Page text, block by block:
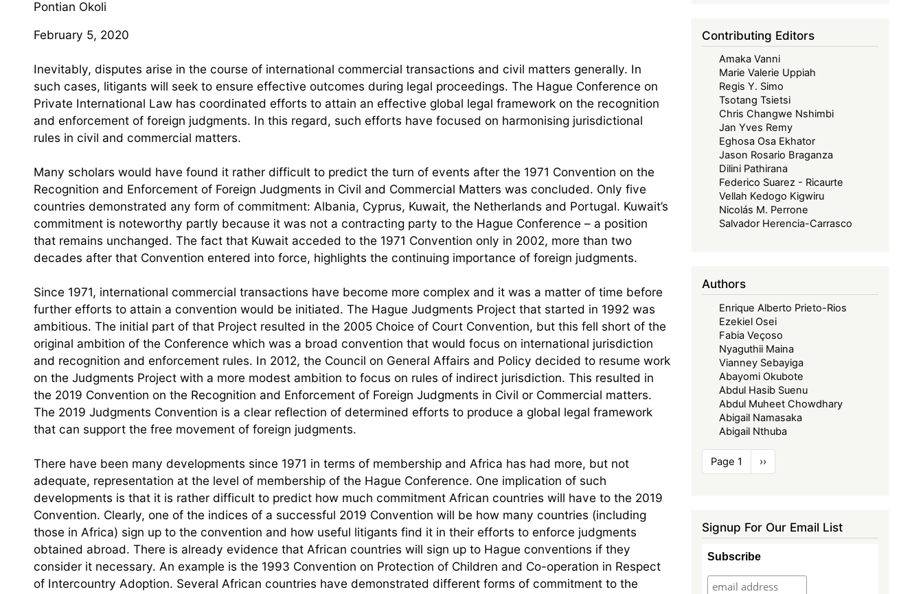
Pontian Okoli
February 5, 2020
Inevitably, disputes arise in the course of international commercial transactions and civil matters generally. In
such cases, litigants will seek to ensure effective outcomes during legal proceedings. The Hague Conference on
Private International Law has coordinated efforts to attain an effective global legal framework on the recognition
and enforcement of foreign judgments. In this regard, such efforts have focused on harmonising jurisdictional
rules in civil and commercial matters.
Many scholars would have found it rather difficult to predict the turn of events after the 1971 Convention on the
Recognition and Enforcement of Foreign Judgments in Civil and Commercial Matters was concluded. Only five
countries demonstrated any form of commitment: Albania, Cyprus, Kuwait, the Netherlands and Portugal. Kuwait’s
commitment is noteworthy partly because it was not a contracting party to the Hague Conference – a position
that remains unchanged. The fact that Kuwait acceded to the 1971 Convention only in 2002, more than two
decades after that Convention entered into force, highlights the continuing importance of foreign judgments.
Since 1971, international commercial transactions have become more complex and it was a matter of time before
further efforts to attain a convention would be initiated. The Hague Judgments Project that started in 1992 was
ambitious. The initial part of that Project resulted in the 2005 Choice of Court Convention, but this fell short of the
original ambition of the Conference which was a broad convention that would focus on international jurisdiction
and recognition and enforcement rules. In 2012, the Council on General Affairs and Policy decided to resume work
on the Judgments Project with a more modest ambition to focus on rules of indirect jurisdiction. This resulted in
the 2019 Convention on the Recognition and Enforcement of Foreign Judgments in Civil or Commercial matters.
The 2019 Judgments Convention is a clear reflection of determined efforts to produce a global legal framework
that can support the free movement of foreign judgments.
There have been many developments since 1971 in terms of membership and Africa has had more, but not
adequate, representation at the level of membership of the Hague Conference. One implication of such
developments is that it is rather difficult to predict how much commitment African countries will have to the 2019
Convention. Clearly, one of the indices of a successful 2019 Convention will be how many countries (including
those in Africa) sign up to the convention and how useful litigants find it in their efforts to enforce judgments
obtained abroad. There is already evidence that African countries will sign up to Hague conventions if they
consider it necessary. An example is the 1993 Convention on Protection of Children and Co-operation in Respect
of Intercountry Adoption. Several African countries have demonstrated different forms of commitment to the
Contributing Editors
Amaka Vanni
Marie Valerie Uppiah
Regis Y. Simo
Tsotang Tsietsi
Chris Changwe Nshimbi
Jan Yves Remy
Eghosa Osa Ekhator
Jason Rosario Braganza
Dilini Pathirana
Federico Suarez - Ricaurte
Vellah Kedogo Kigwiru
Nicolás M. Perrone
Salvador Herencia-Carrasco
Authors
Enrique Alberto Prieto-Rios
Ezekiel Osei
Fabia Veçoso
Nyaguthii Maina
Vianney Sebayiga
Abayomi Okubote
Abdul Hasib Suenu
Abdul Muheet Chowdhary
Abigail Namasaka
Abigail Nthuba
Pagination
Page 1
Next
page
››
Signup For Our Email List
Subscribe